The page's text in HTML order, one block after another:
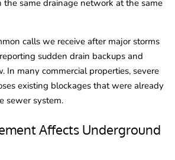
the same drainage network at the same
calls we receive after major storms
sudden drain backups and
In many commercial properties, severe
existing blockages that were already
sewer system.
Affects Underground